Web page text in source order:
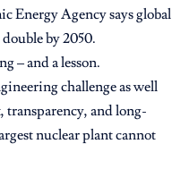
Energy Agency says global
by 2050.
– and a lesson.
challenge as well
transparency, and long-
nuclear plant cannot